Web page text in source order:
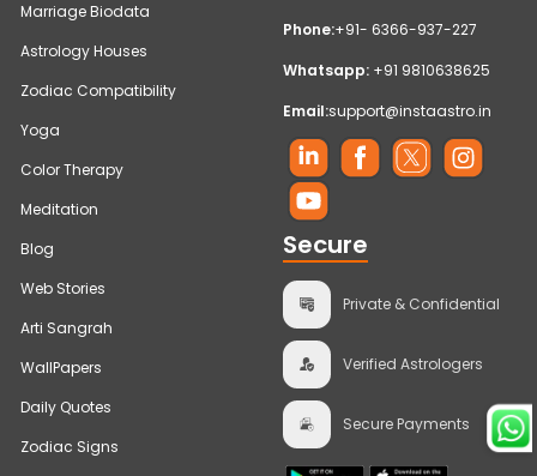
Marriage Biodata
Astrology Houses
Zodiac Compatibility
Yoga
Color Therapy
Meditation
Blog
Web Stories
Arti Sangrah
WallPapers
Daily Quotes
Zodiac Signs
Phone:+91- 6366-937-227
Whatsapp: +91 9810638625
Email:support@instaastro.in
Secure
Private & Confidential
Verified Astrologers
Secure Payments